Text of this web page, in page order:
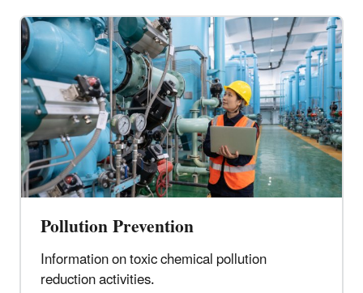
Pollution Prevention
Information on toxic chemical pollution
reduction activities.